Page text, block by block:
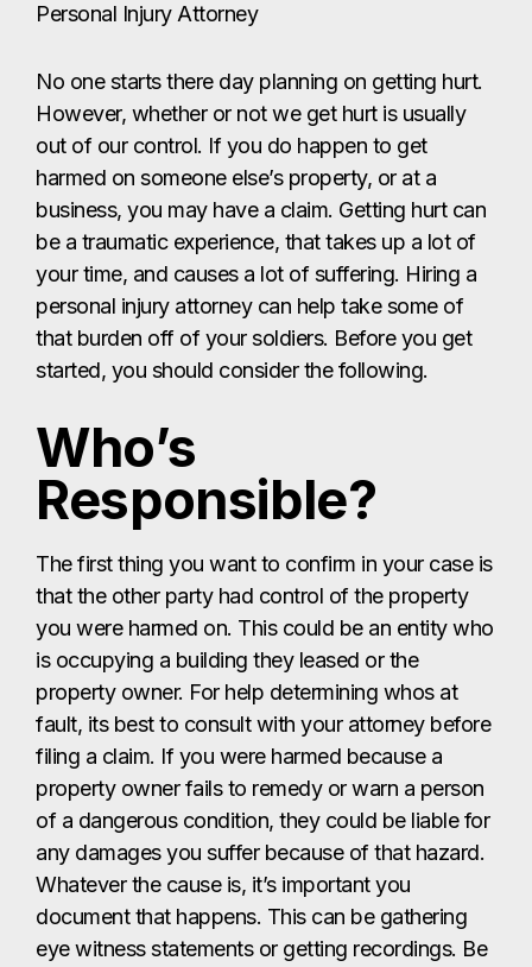
Personal Injury Attorney
No one starts there day planning on getting hurt.
However, whether or not we get hurt is usually
out of our control. If you do happen to get
harmed on someone else’s property, or at a
business, you may have a claim. Getting hurt can
be a traumatic experience, that takes up a lot of
your time, and causes a lot of suffering. Hiring a
personal injury attorney can help take some of
that burden off of your soldiers. Before you get
started, you should consider the following.
Who’s
Responsible?
The first thing you want to confirm in your case is
that the other party had control of the property
you were harmed on. This could be an entity who
is occupying a building they leased or the
property owner. For help determining whos at
fault, its best to consult with your attorney before
filing a claim. If you were harmed because a
property owner fails to remedy or warn a person
of a dangerous condition, they could be liable for
any damages you suffer because of that hazard.
Whatever the cause is, it’s important you
document that happens. This can be gathering
eye witness statements or getting recordings. Be